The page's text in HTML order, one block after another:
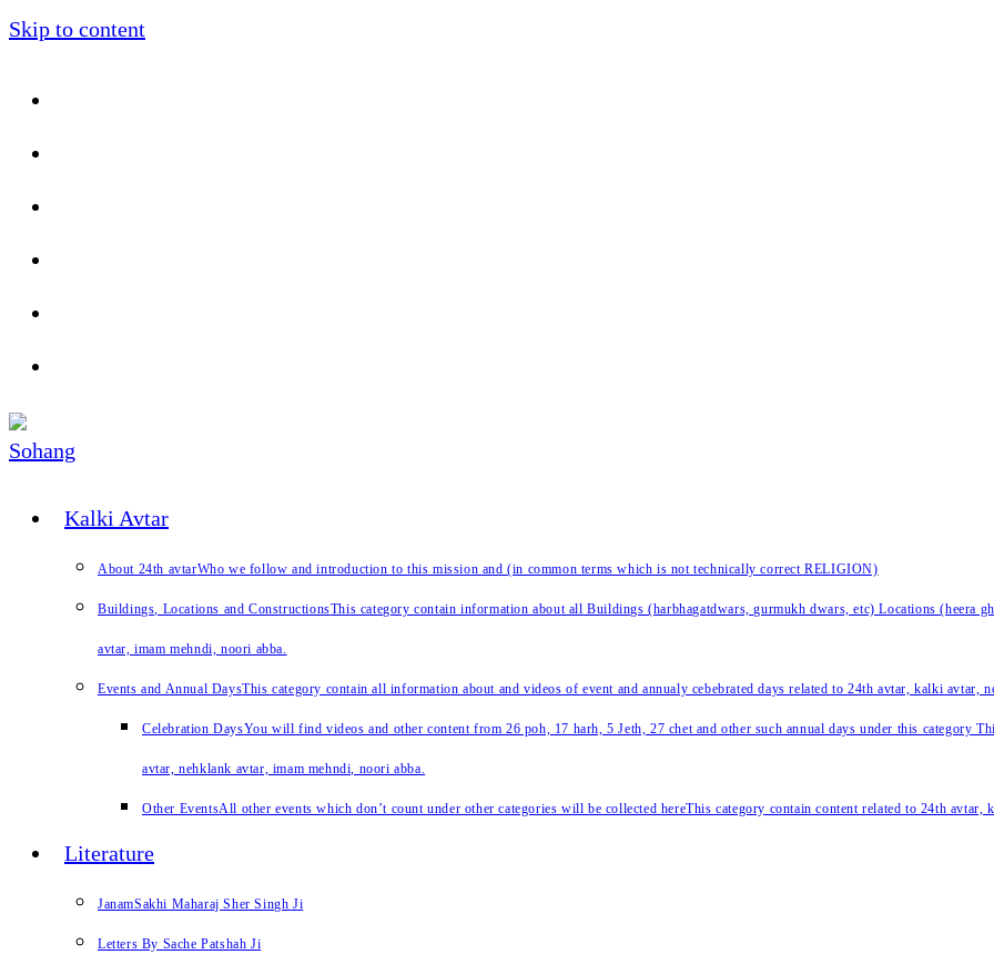
Skip to content
Kalki Avtar
About 24th avtarWho we follow and introduction to this mission and (in common terms which is not technically correct RELIGION)
Buildings, Locations and ConstructionsThis category contain information about all Buildings (harbhagatdwars, gurmukh dwars, etc) Locations (heera
avtar, imam mehndi, noori abba.
Events and Annual DaysThis category contain all information about and videos of event and annualy cebebrated days related to 24th avtar, kalki avtar,
Celebration DaysYou will find videos and other content from 26 poh, 17 harh, 5 Jeth, 27 chet and other such annual days under this category
avtar, nehklank avtar, imam mehndi, noori abba.
Other EventsAll other events which don’t count under other categories will be collected hereThis category contain content related to 24th avtar,
Literature
JanamSakhi Maharaj Sher Singh Ji
Letters By Sache Patshah Ji